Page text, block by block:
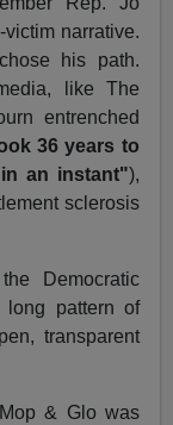
narrative.
his path.
like The
entrenched
36 years to
an instant"),
sclerosis
Democratic
long pattern of
transparent
& Glo was